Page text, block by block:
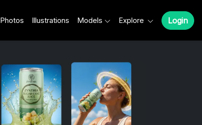
Photos Illustrations Models Explore Login